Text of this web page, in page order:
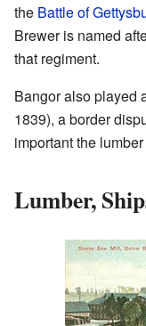
the Battle of
Brewer is named
that regiment.
Bangor also played
1839), a border
important the
Lumber,